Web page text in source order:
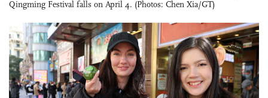
Qingming Festival falls on April 4. (Photos: Chen Xia/GT)